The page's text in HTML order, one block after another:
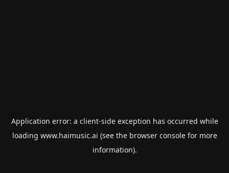
Application error: a client-side exception has occurred while
loading www.haimusic.ai (see the browser consolefor more
information).